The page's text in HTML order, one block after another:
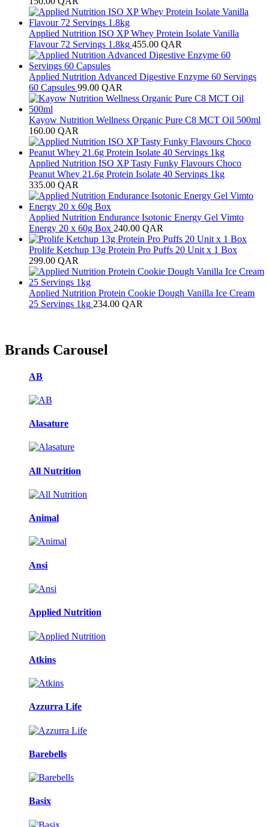
Applied Nutrition ISO XP Whey Protein Isolate Vanilla
Flavour 72 Servings 1.8kg 455.00 QAR
Applied Nutrition Advanced Digestive Enzyme 60 Servings
60 Capsules 99.00 QAR
Kayow Nutrition Wellness Organic Pure C8 MCT Oil 500ml
160.00 QAR
Applied Nutrition ISO XP Tasty Funky Flavours Choco
Peanut Whey 21.6g Protein Isolate 40 Servings 1kg
335.00 QAR
Applied Nutrition Endurance Isotonic Energy Gel Vimto
Energy 20 x 60g Box 240.00 QAR
Prolife Ketchup 13g Protein Pro Puffs 20 Unit x 1 Box
299.00 QAR
Applied Nutrition Protein Cookie Dough Vanilla Ice Cream
25 Servings 1kg 234.00 QAR
Brands Carousel
AB
Alasature
All Nutrition
Animal
Ansi
Applied Nutrition
Atkins
Azzurra Life
Barebells
Basix